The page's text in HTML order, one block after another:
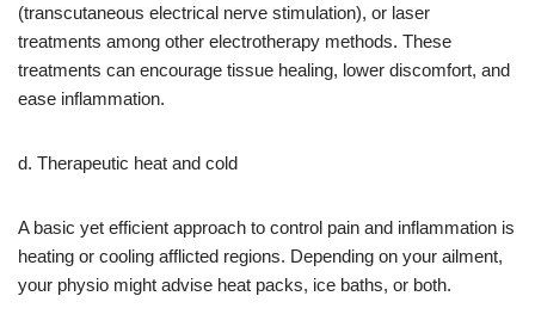
(transcutaneous electrical nerve stimulation), or laser
treatments among other electrotherapy methods. These
treatments can encourage tissue healing, lower discomfort, and
ease inflammation.
d. Therapeutic heat and cold
A basic yet efficient approach to control pain and inflammation is
heating or cooling afflicted regions. Depending on your ailment,
your physio might advise heat packs, ice baths, or both.